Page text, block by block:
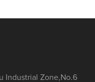
Industrial Zone,No.6